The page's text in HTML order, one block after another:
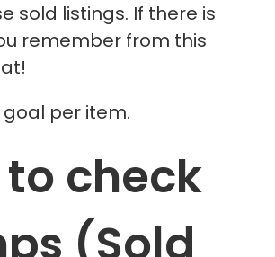
sold listings. If there is
remember from this
per item.
to check